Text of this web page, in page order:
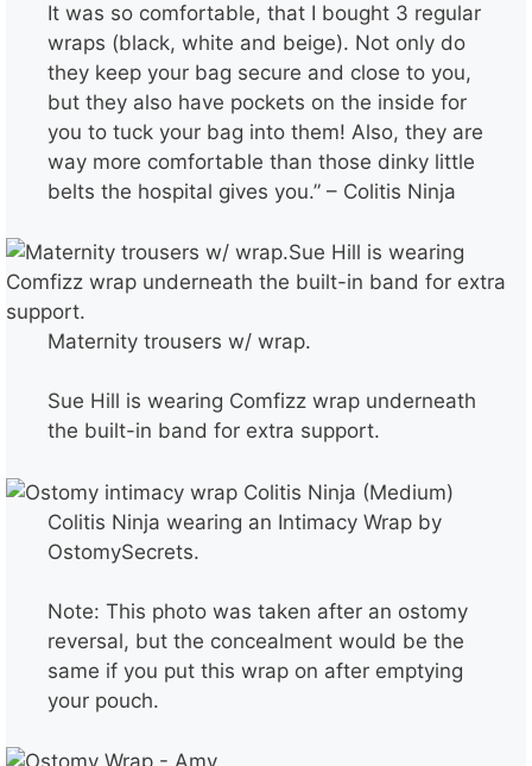
It was so comfortable, that I bought 3 regular
wraps (black, white and beige). Not only do
they keep your bag secure and close to you,
but they also have pockets on the inside for
you to tuck your bag into them! Also, they are
way more comfortable than those dinky little
belts the hospital gives you.” – Colitis Ninja
Maternity trousers w/ wrap.
Sue Hill is wearing Comfizz wrap underneath
the built-in band for extra support.
Colitis Ninja wearing an Intimacy Wrap by
OstomySecrets.
Note: This photo was taken after an ostomy
reversal, but the concealment would be the
same if you put this wrap on after emptying
your pouch.